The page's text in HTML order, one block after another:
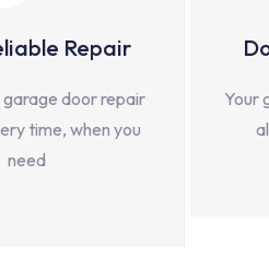
Repair
door repair
time, when you
need
Your